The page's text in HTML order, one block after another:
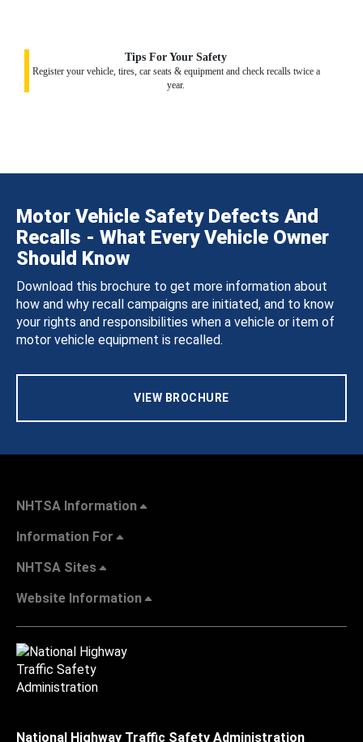
Tips For Your Safety
Register your vehicle, tires, car seats & equipment and check recalls twice a
year.
Motor Vehicle Safety Defects And
Recalls - What Every Vehicle Owner
Should Know
Download this brochure to get more information about
how and why recall campaigns are initiated, and to know
your rights and responsibilities when a vehicle or item of
motor vehicle equipment is recalled.
VIEW BROCHURE
NHTSA Information
Information For
NHTSA Sites
Website Information
National Highway Traffic Safety Administration